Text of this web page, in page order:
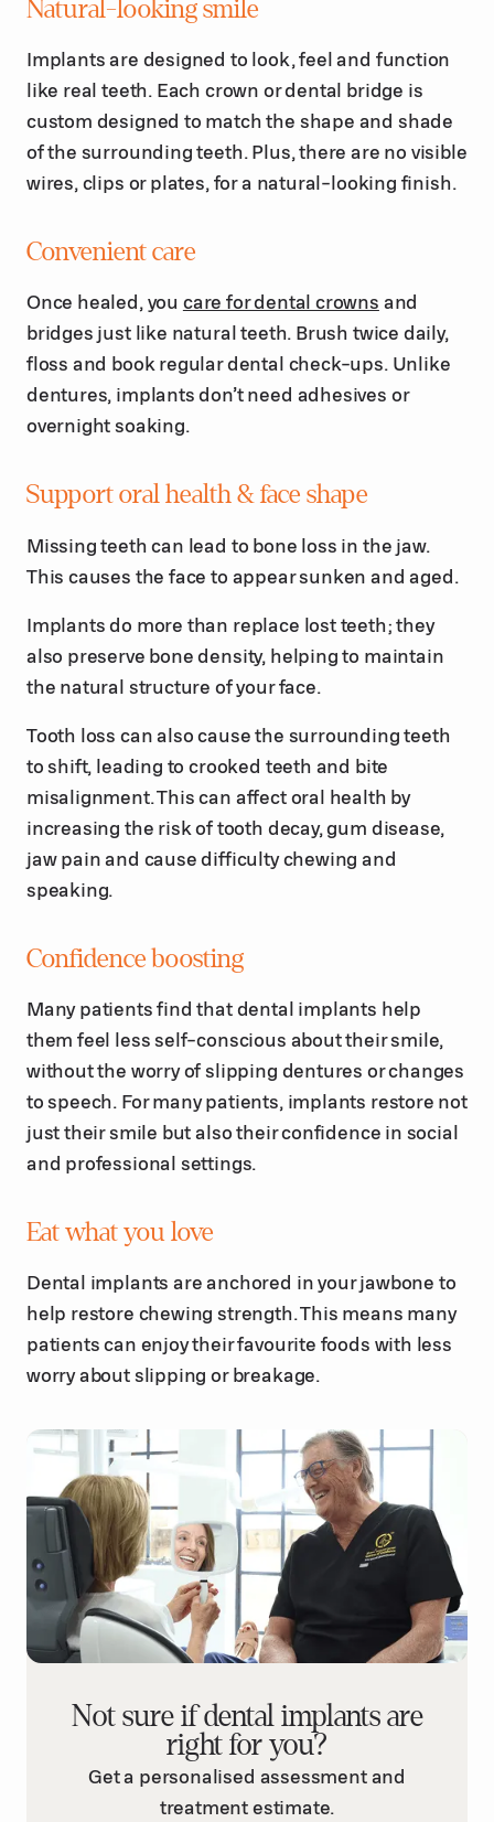
Natural-looking smile
Implants are designed to look, feel and function
like real teeth. Each crown or dental bridge is
custom designed to match the shape and shade
of the surrounding teeth. Plus, there are no visible
wires, clips or plates, for a natural-looking finish.
Convenient care
Once healed, you care for dental crowns and
bridges just like natural teeth. Brush twice daily,
floss and book regular dental check-ups. Unlike
dentures, implants don’t need adhesives or
overnight soaking.
Support oral health & face shape
Missing teeth can lead to bone loss in the jaw.
This causes the face to appear sunken and aged.
Implants do more than replace lost teeth; they
also preserve bone density, helping to maintain
the natural structure of your face.
Tooth loss can also cause the surrounding teeth
to shift, leading to crooked teeth and bite
misalignment. This can affect oral health by
increasing the risk of tooth decay, gum disease,
jaw pain and cause difficulty chewing and
speaking.
Confidence boosting
Many patients find that dental implants help
them feel less self-conscious about their smile,
without the worry of slipping dentures or changes
to speech. For many patients, implants restore not
just their smile but also their confidence in social
and professional settings.
Eat what you love
Dental implants are anchored in your jawbone to
help restore chewing strength. This means many
patients can enjoy their favourite foods with less
worry about slipping or breakage.
Not sure if dental implants are
right for you?
Get a personalised assessment and
treatment estimate.